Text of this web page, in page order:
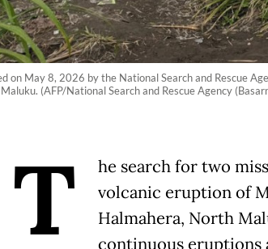
on May 8, 2026 by the National Search and Rescue
(AFP/National Search and Rescue Agency
T
he search for two
volcanic eruption of
Halmahera, North
continuous eruptions